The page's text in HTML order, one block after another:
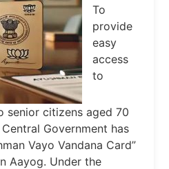
To
provide
easy
access
to
senior citizens aged 70
Government has
Vayo Vandana Card”
Aayog. Under the